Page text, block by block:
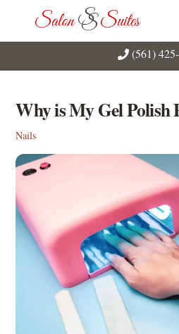
content
(561)
Why is My Gel Polish
Nails